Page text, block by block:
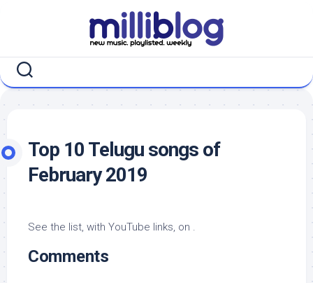
Top 10 Telugu songs of
February 2019
See the list, with YouTube links, on .
Comments